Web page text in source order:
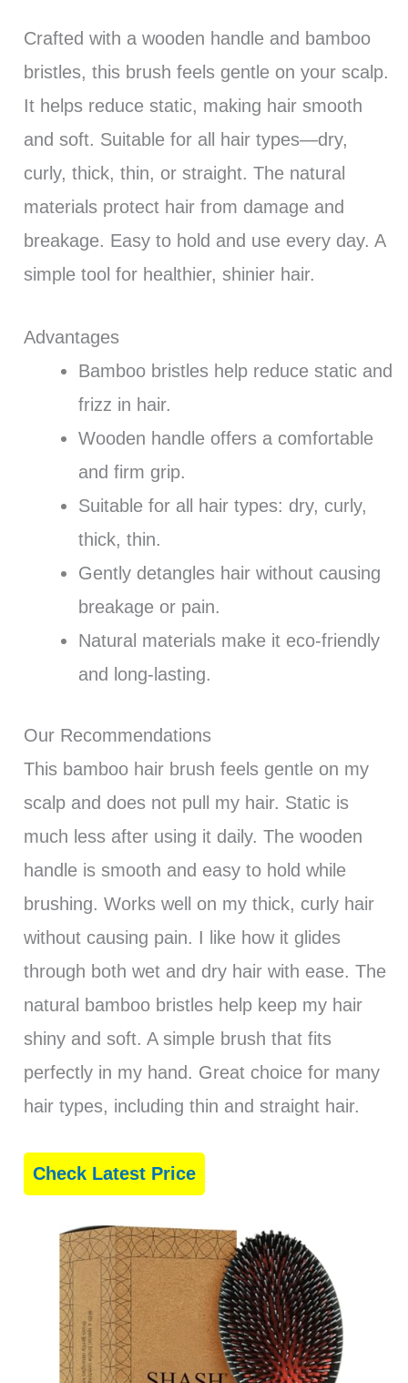
Crafted with a wooden handle and bamboo
bristles, this brush feels gentle on your scalp.
It helps reduce static, making hair smooth
and soft. Suitable for all hair types—dry,
curly, thick, thin, or straight. The natural
materials protect hair from damage and
breakage. Easy to hold and use every day. A
simple tool for healthier, shinier hair.
Advantages
Bamboo bristles help reduce static and
frizz in hair.
Wooden handle offers a comfortable
and firm grip.
Suitable for all hair types: dry, curly,
thick, thin.
Gently detangles hair without causing
breakage or pain.
Natural materials make it eco-friendly
and long-lasting.
Our Recommendations
This bamboo hair brush feels gentle on my
scalp and does not pull my hair. Static is
much less after using it daily. The wooden
handle is smooth and easy to hold while
brushing. Works well on my thick, curly hair
without causing pain. I like how it glides
through both wet and dry hair with ease. The
natural bamboo bristles help keep my hair
shiny and soft. A simple brush that fits
perfectly in my hand. Great choice for many
hair types, including thin and straight hair.
Check Latest Price